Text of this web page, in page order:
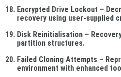
Encrypted Drive Lockout –
recovery using user-supplied
Disk Reinitialisation –
partition structures.
Failed Cloning Attempts –
environment with enhanced